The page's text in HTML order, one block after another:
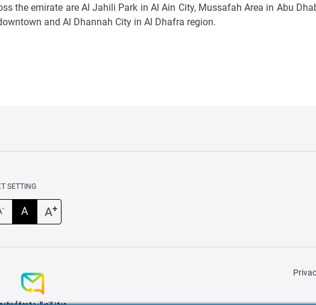
the emirate are Al Jahili Park in Al Ain City, Mussafah Area in Abu
and Al Dhannah City in Al Dhafra region.
SETTING
- A A+